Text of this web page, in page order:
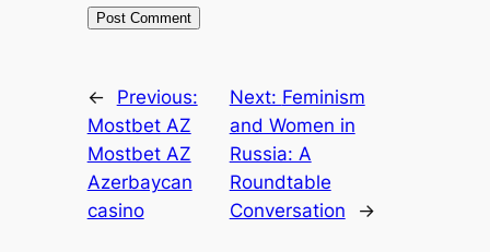
←
Previous:
Mostbet AZ
Mostbet AZ
Azerbaycan
casino
Next: Feminism
and Women in
Russia: A
Roundtable
Conversation
→